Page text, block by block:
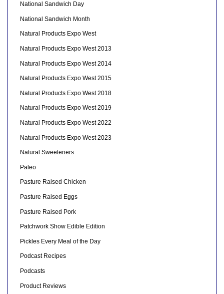
National Sandwich Day
National Sandwich Month
Natural Products Expo West
Natural Products Expo West 2013
Natural Products Expo West 2014
Natural Products Expo West 2015
Natural Products Expo West 2018
Natural Products Expo West 2019
Natural Products Expo West 2022
Natural Products Expo West 2023
Natural Sweeteners
Paleo
Pasture Raised Chicken
Pasture Raised Eggs
Pasture Raised Pork
Patchwork Show Edible Edition
Pickles Every Meal of the Day
Podcast Recipes
Podcasts
Product Reviews